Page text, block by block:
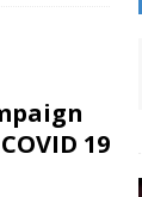
19